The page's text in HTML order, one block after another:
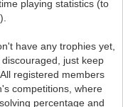
playing statistics (to
have any trophies yet,
just keep
registered members
competitions, where
percentage and